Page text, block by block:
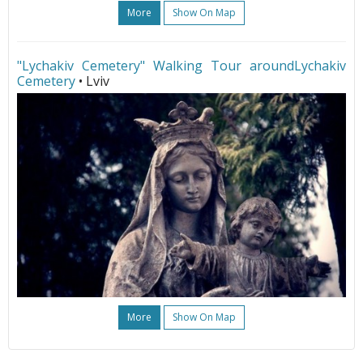
More Show On Map
"Lychakiv Cemetery" Walking Tour aroundLychakiv
Cemetery • Lviv
More Show On Map